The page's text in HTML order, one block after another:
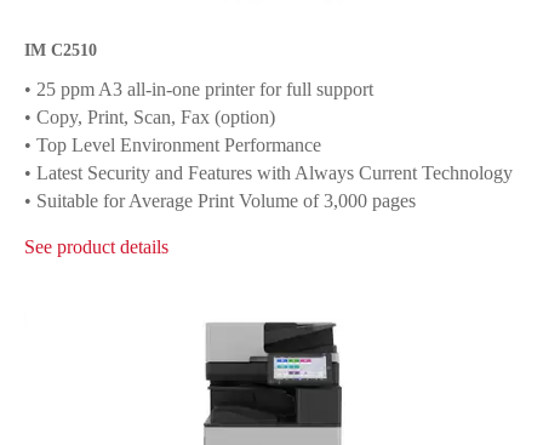
IM C2510
• 25 ppm A3 all-in-one printer for full support
• Copy, Print, Scan, Fax (option)
• Top Level Environment Performance
• Latest Security and Features with Always Current Technology
• Suitable for Average Print Volume of 3,000 pages
See product details